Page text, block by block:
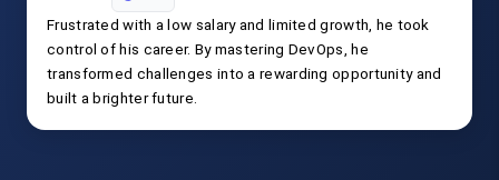
Frustrated with a low salary and limited growth, he took
control of his career. By mastering DevOps, he
transformed challenges into a rewarding opportunity and
built a brighter future.